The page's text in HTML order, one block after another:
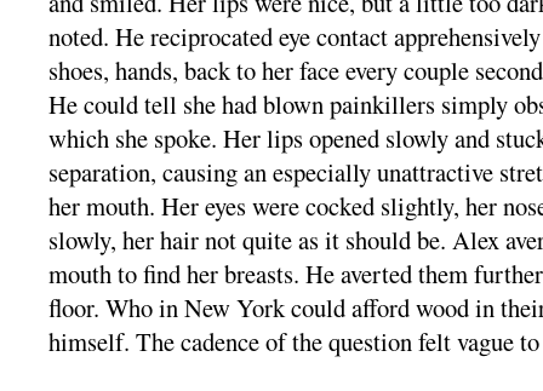
noted. He reciprocated eye contact
shoes, hands, back to her face every couple
He could tell she had blown painkillers simply
which she spoke. Her lips opened slowly and
separation, causing an especially unattractive
her mouth. Her eyes were cocked slightly, her
slowly, her hair not quite as it should be. Alex
mouth to find her breasts. He averted them
floor. Who in New York could afford wood in
himself. The cadence of the question felt vague